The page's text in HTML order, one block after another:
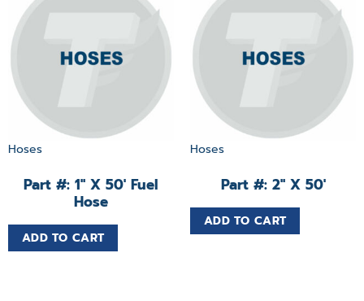
Hoses
Part #: 1″ X 50′ Fuel
Hose
ADD TO CART
Hoses
Part #: 2″ X 50′
ADD TO CART